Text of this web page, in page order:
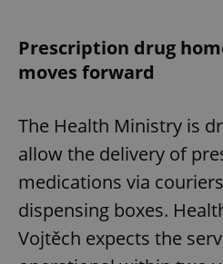
Prescription drug
moves forward
The Health Ministry is
allow the delivery of
medications via
dispensing boxes.
Vojtěch expects the